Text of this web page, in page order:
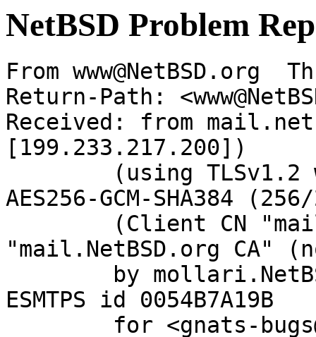
NetBSD Problem
From www@NetBSD.org
Return-Path:
Received: from
[199.233.217.200])
AES256-GCM-SHA384
"mail.NetBSD.org CA"
ESMTPS id 0054B7A19B